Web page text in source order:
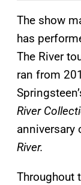
The show
has
The River
ran from
River
anniversary
River.
Throughout